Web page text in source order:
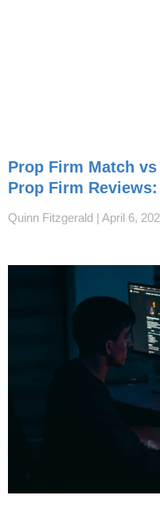
Prop Firm Match
Prop Firm
Quinn Fitzgerald April 6,